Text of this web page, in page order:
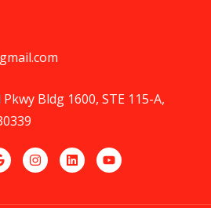
Bldg 1600, STE 115-A,